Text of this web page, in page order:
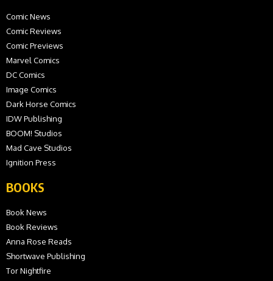
Comic News
Comic Reviews
Comic Previews
Marvel Comics
DC Comics
Image Comics
Dark Horse Comics
IDW Publishing
BOOM! Studios
Mad Cave Studios
Ignition Press
BOOKS
Book News
Book Reviews
Anna Rose Reads
Shortwave Publishing
Tor Nightfire